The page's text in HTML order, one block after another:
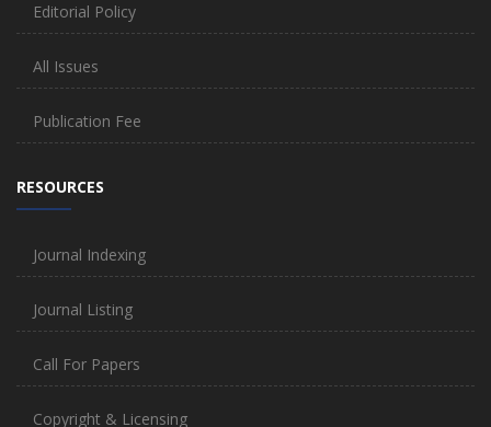
Editorial Policy
All Issues
Publication Fee
RESOURCES
Journal Indexing
Journal Listing
Call For Papers
Copyright & Licensing